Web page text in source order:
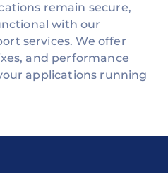
remain secure,
with our
services. We offer
and performance
applications running